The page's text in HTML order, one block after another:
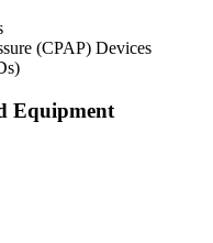
(CPAP) Devices
Equipment